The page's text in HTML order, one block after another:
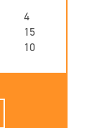
4
15
10